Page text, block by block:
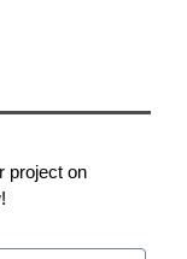
project on